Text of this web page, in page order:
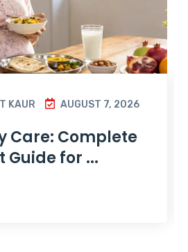
KAUR AUGUST 7, 2026
Care: Complete
Guide for ...